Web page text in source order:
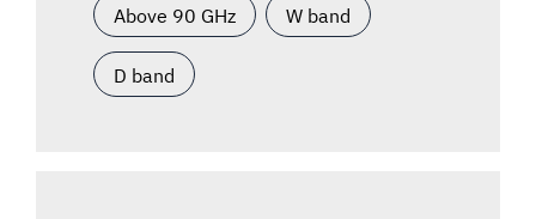
Above 90 GHz W band
D band